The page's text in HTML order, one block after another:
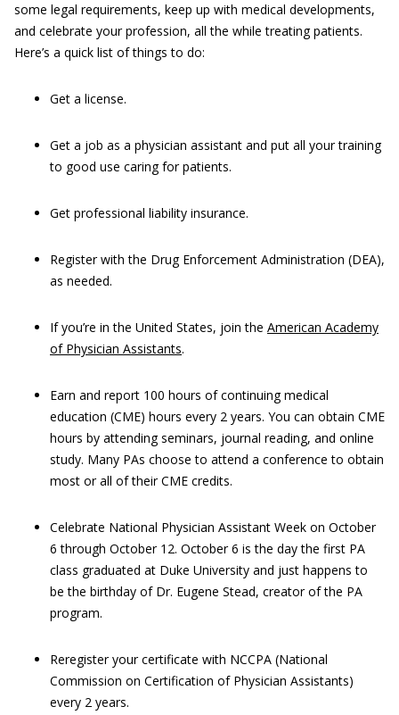
some legal requirements, keep up with medical developments,
and celebrate your profession, all the while treating patients.
Here’s a quick list of things to do:
Get a license.
Get a job as a physician assistant and put all your training
to good use caring for patients.
Get professional liability insurance.
Register with the Drug Enforcement Administration (DEA),
as needed.
If you’re in the United States, join the American Academy
of Physician Assistants.
Earn and report 100 hours of continuing medical
education (CME) hours every 2 years. You can obtain CME
hours by attending seminars, journal reading, and online
study. Many PAs choose to attend a conference to obtain
most or all of their CME credits.
Celebrate National Physician Assistant Week on October
6 through October 12. October 6 is the day the first PA
class graduated at Duke University and just happens to
be the birthday of Dr. Eugene Stead, creator of the PA
program.
Reregister your certificate with NCCPA (National
Commission on Certification of Physician Assistants)
every 2 years.